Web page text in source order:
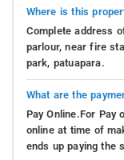
Where is this
Complete address
parlour, near fire
park, patuapara.
What are the
Pay Online.For Pay
online at time of
ends up paying the